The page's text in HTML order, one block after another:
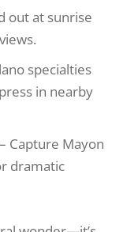
out at sunrise
specialties
in nearby
– Capture Mayon
dramatic